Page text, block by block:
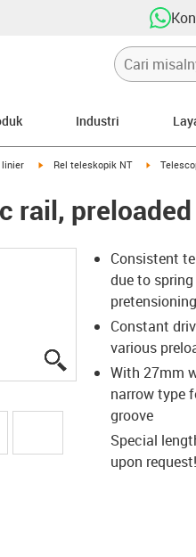
Industri
right
linier igus-icon-arrow-right
Rel teleskopik NT igus-
rail,
igus-icon-lupe
igus-icon-lupe
igus-icon-lupe
Consistent
due to spring
Constant
various
With 27mm
narrow type
groove
Special
upon request!